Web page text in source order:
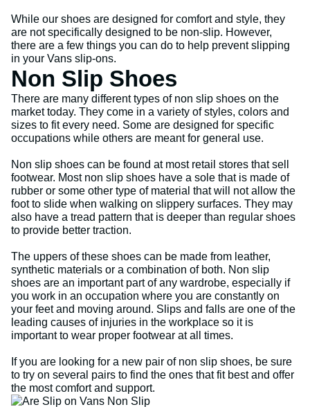
While our shoes are designed for comfort and style, they
are not specifically designed to be non-slip. However,
there are a few things you can do to help prevent slipping
in your Vans slip-ons.
Non Slip Shoes
There are many different types of non slip shoes on the
market today. They come in a variety of styles, colors and
sizes to fit every need. Some are designed for specific
occupations while others are meant for general use.
Non slip shoes can be found at most retail stores that sell
footwear. Most non slip shoes have a sole that is made of
rubber or some other type of material that will not allow the
foot to slide when walking on slippery surfaces. They may
also have a tread pattern that is deeper than regular shoes
to provide better traction.
The uppers of these shoes can be made from leather,
synthetic materials or a combination of both. Non slip
shoes are an important part of any wardrobe, especially if
you work in an occupation where you are constantly on
your feet and moving around. Slips and falls are one of the
leading causes of injuries in the workplace so it is
important to wear proper footwear at all times.
If you are looking for a new pair of non slip shoes, be sure
to try on several pairs to find the ones that fit best and offer
the most comfort and support.